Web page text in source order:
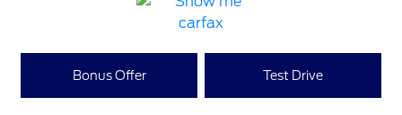
Bonus Offer Test Drive